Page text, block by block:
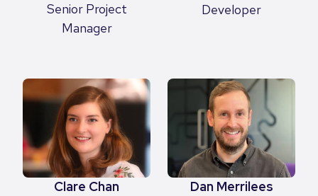
Senior Project
Manager
Developer
Clare Chan
Dan Merrilees